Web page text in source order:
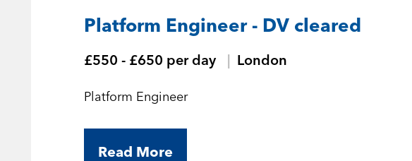
Platform Engineer - DV cleared
£550 - £650 per day London
Platform Engineer
Read More